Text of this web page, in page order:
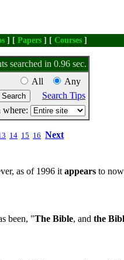
] [ Papers ] [ Courses ]
searched in 0.96 sec.
All
Any
Search Tips
where:
14 15 16 Next
as of 1996 it appears to
been, "The Bible, and the